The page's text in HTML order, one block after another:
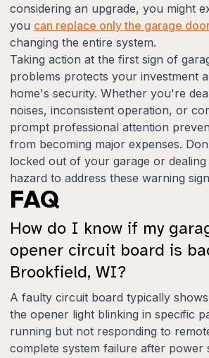
considering an upgrade, you might
you can replace only the garage
changing the entire system.
Taking action at the first sign of
problems protects your investment
home's security. Whether you're
noises, inconsistent operation, or
prompt professional attention
from becoming major expenses.
locked out of your garage or
hazard to address these warning
FAQ
How do I know if my
opener circuit board is
Brookfield, WI?
A faulty circuit board typically
the opener light blinking in specific
running but not responding to
complete system failure after power